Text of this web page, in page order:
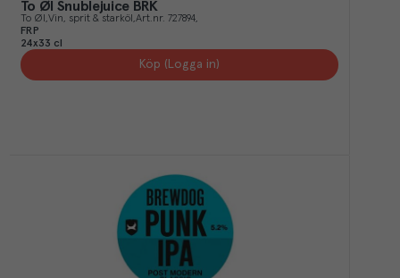
To Øl Snublejuice BRK
To Øl Vin, sprit & starköl Art.nr. 727894
FRP
24x33 cl
Köp (Logga in)